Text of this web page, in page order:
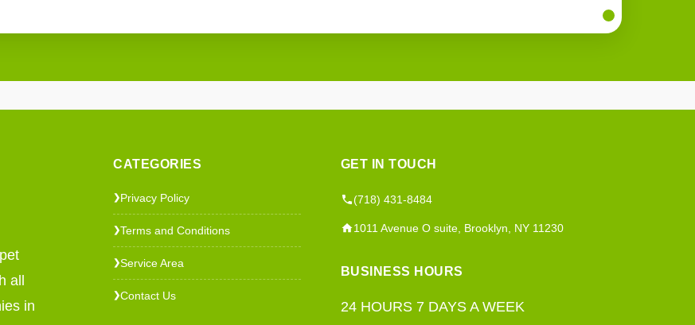
all
in
CATEGORIES
❯Privacy Policy
❯Terms and Conditions
❯Service Area
❯Contact Us
GET IN TOUCH
(718) 431-8484
1011 Avenue O suite, Brooklyn, NY 11230
BUSINESS HOURS
24 HOURS 7 DAYS A WEEK